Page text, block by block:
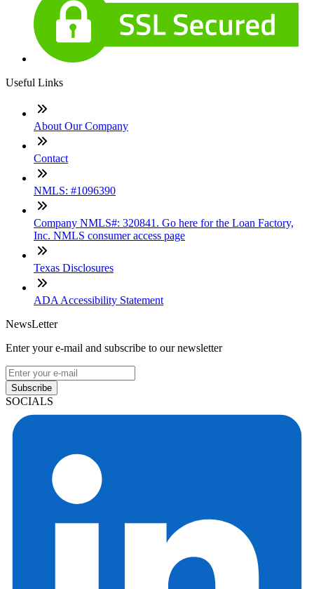
Useful Links
About Our Company
Contact
NMLS: #1096390
Company NMLS#: 320841. Go here for the Loan Factory,
Inc. NMLS consumer access page
Texas Disclosures
ADA Accessibility Statement
NewsLetter
Enter your e-mail and subscribe to our newsletter
Subscribe
SOCIALS